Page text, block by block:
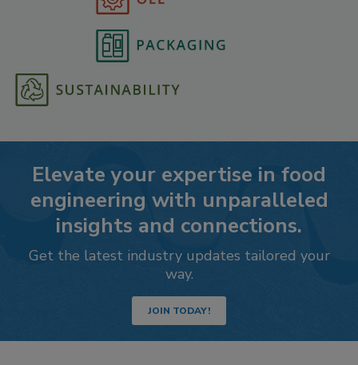
Elevate your expertise in food
engineering with unparalleled
insights and connections.
Get the latest industry updates tailored your
way.
JOIN TODAY!